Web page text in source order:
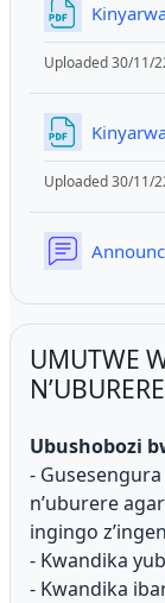
Uploaded 30/11/
Uploaded 30/11/
UMUTWE
N’UBURERE
Ubushobozi
-
n’uburere
ingingo
- Kwandika
- Kwandika